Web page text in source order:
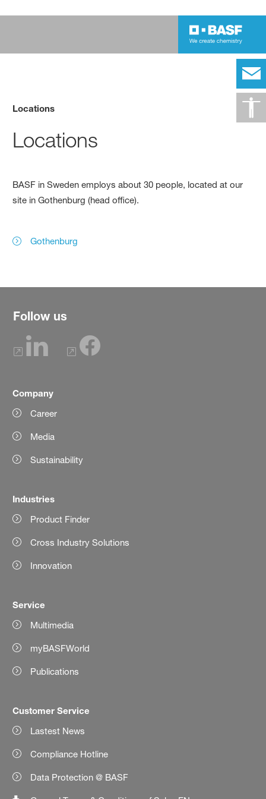
Locations
Locations
BASF in Sweden employs about 30 people, located at our
site in Gothenburg (head office).
Gothenburg
Follow us
Company
Career
Media
Sustainability
Industries
Product Finder
Cross Industry Solutions
Innovation
Service
Multimedia
myBASFWorld
Publications
Customer Service
Lastest News
Compliance Hotline
Data Protection @ BASF